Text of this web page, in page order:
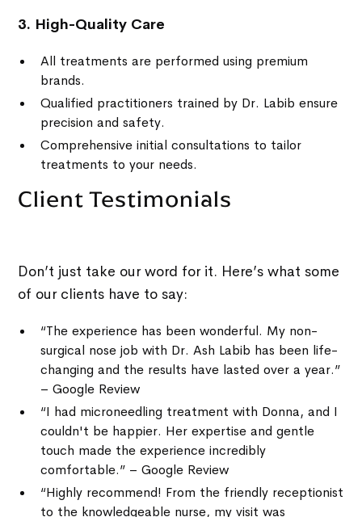
3. High-Quality Care
All treatments are performed using premium
brands.
Qualified practitioners trained by Dr. Labib ensure
precision and safety.
Comprehensive initial consultations to tailor
treatments to your needs.
Client Testimonials
Don’t just take our word for it. Here’s what some
of our clients have to say:
“The experience has been wonderful. My non-
surgical nose job with Dr. Ash Labib has been life-
changing and the results have lasted over a year.”
– Google Review
“I had microneedling treatment with Donna, and I
couldn't be happier. Her expertise and gentle
touch made the experience incredibly
comfortable.” – Google Review
“Highly recommend! From the friendly receptionist
to the knowledgeable nurse, my visit was